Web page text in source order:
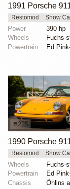
Restomod Show
Power
390 hp
Wheels
Powertrain
225
Restomod Show
Wheels
Powertrain
Chassis